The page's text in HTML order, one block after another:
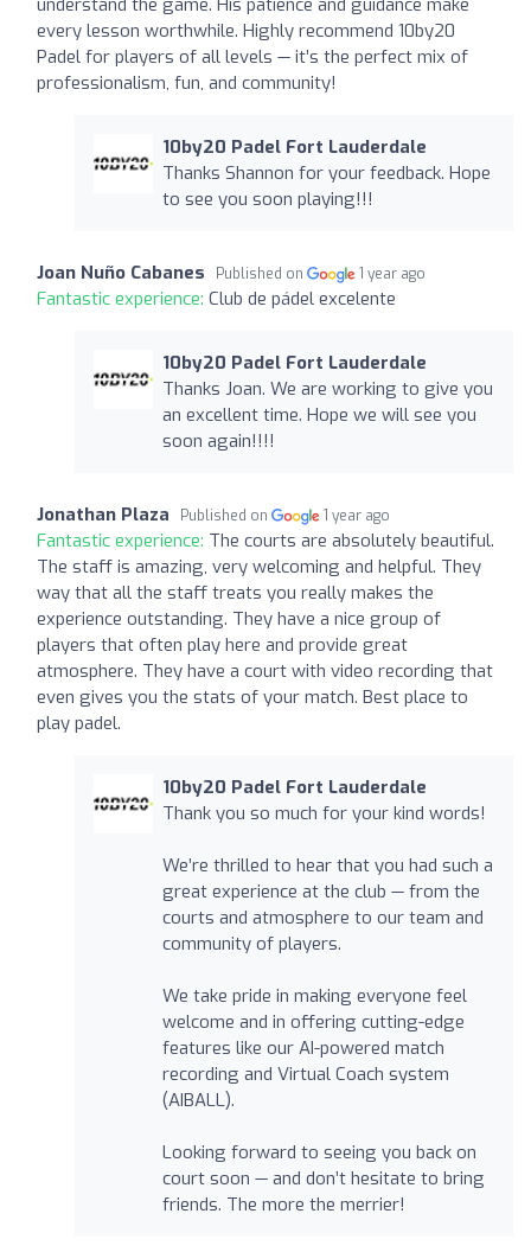
every lesson worthwhile. Highly recommend 10by20
Padel for players of all levels — it’s the perfect mix of
professionalism, fun, and community!
10by20 Padel Fort Lauderdale
Thanks Shannon for your feedback. Hope
to see you soon playing!!!
Joan Nuño Cabanes Published on 1 year ago
Fantastic experience: Club de pádel excelente
10by20 Padel Fort Lauderdale
Thanks Joan. We are working to give you
an excellent time. Hope we will see you
soon again!!!!
Jonathan Plaza Published on 1 year ago
Fantastic experience: The courts are absolutely beautiful.
The staff is amazing, very welcoming and helpful. They
way that all the staff treats you really makes the
experience outstanding. They have a nice group of
players that often play here and provide great
atmosphere. They have a court with video recording that
even gives you the stats of your match. Best place to
play padel.
10by20 Padel Fort Lauderdale
Thank you so much for your kind words!
We’re thrilled to hear that you had such a
great experience at the club — from the
courts and atmosphere to our team and
community of players.
We take pride in making everyone feel
welcome and in offering cutting-edge
features like our AI-powered match
recording and Virtual Coach system
(AIBALL).
Looking forward to seeing you back on
court soon — and don’t hesitate to bring
friends. The more the merrier!